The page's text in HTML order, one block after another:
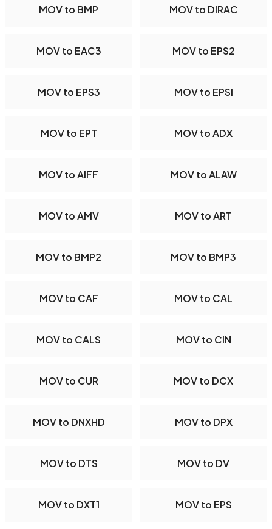
MOV to BMP MOV to DIRAC
MOV to EAC3 MOV to EPS2
MOV to EPS3 MOV to EPSI
MOV to EPT MOV to ADX
MOV to AIFF MOV to ALAW
MOV to AMV MOV to ART
MOV to BMP2 MOV to BMP3
MOV to CAF MOV to CAL
MOV to CALS MOV to CIN
MOV to CUR MOV to DCX
MOV to DNXHD MOV to DPX
MOV to DTS MOV to DV
MOV to DXT1 MOV to EPS